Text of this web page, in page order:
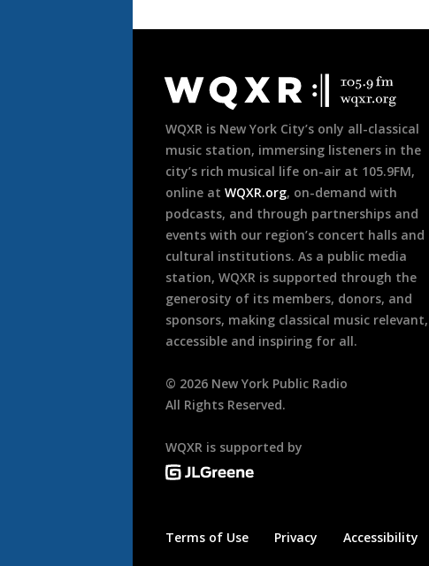
Footer
WQXR is New York City’s only all-classical
music station, immersing listeners in the
city’s rich musical life on-air at 105.9FM,
online at WQXR.org, on-demand with
podcasts, and through partnerships and
events with our region’s concert halls and
cultural institutions. As a public media
station, WQXR is supported through the
generosity of its members, donors, and
sponsors, making classical music relevant,
accessible and inspiring for all.
© 2026 New York Public Radio
All Rights Reserved.
WQXR is supported by
Terms of Use Privacy Accessibility